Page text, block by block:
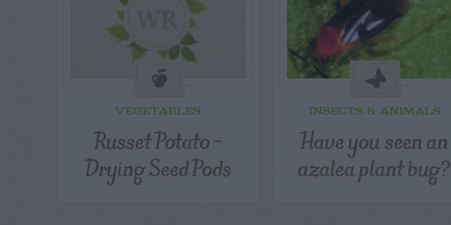
VEGETABLES
Russet Potato –
Drying Seed Pods
INSECTS & ANIMALS
Have you seen an
azalea plant bug?